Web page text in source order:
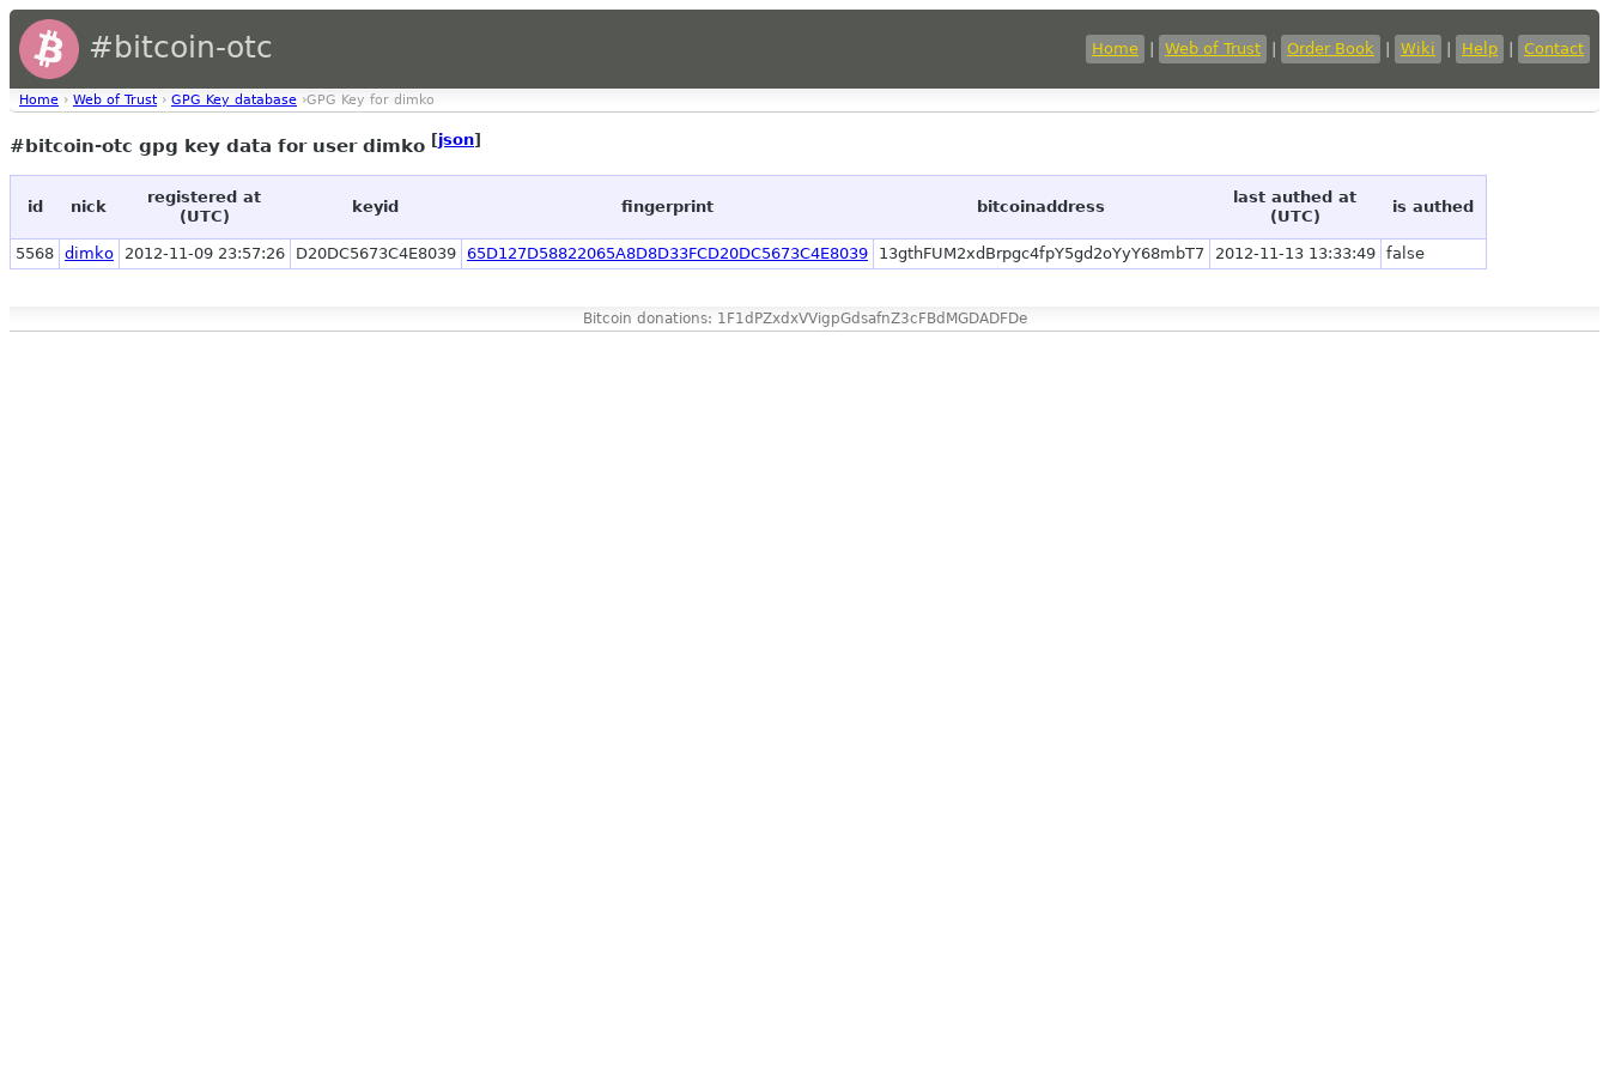
#bitcoin-otc Home Web of Trust Order Book Wiki Help Contact
Home › Web of Trust › GPG Key database ›GPG Key for dimko
#bitcoin-otc gpg key data for user dimko [json]
id nick
registered at
(UTC)
keyid fingerprint bitcoinaddress
last authed at
(UTC)
is authed
5568 dimko 2012-11-09 23:57:26 D20DC5673C4E8039 65D127D58822065A8D8D33FCD20DC5673C4E8039 13gthFUM2xdBrpgc4fpY5gd2oYyY68mbT7 2012-11-13 13:33:49 false
Bitcoin donations: 1F1dPZxdxVVigpGdsafnZ3cFBdMGDADFDe